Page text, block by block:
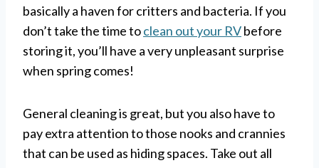
basically a haven for critters and bacteria. If you
don’t take the time toclean out your RVbefore
storing it, you’ll have a very unpleasant surprise
when spring comes!
General cleaning is great, but you also have to
pay extra attention to those nooks and crannies
that can be used as hiding spaces. Take out all